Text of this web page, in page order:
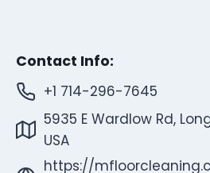
Contact Info:
+1 714-296-7645
5935 E Wardlow Rd,
USA
https://